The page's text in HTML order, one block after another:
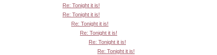
Re: Tonight it is!
Re: Tonight it is!
Re: Tonight it is!
Re: Tonight it is!
Re: Tonight it is!
Re: Tonight it is!